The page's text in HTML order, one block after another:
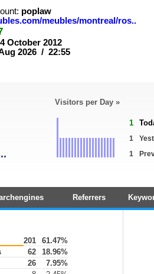
poplaw
meubles/montreal/ros..
October 2012
2026 / 22:55
Visitors per Day »
1
1
1
Referrers
201
61.47%
62
18.96%
26
7.95%